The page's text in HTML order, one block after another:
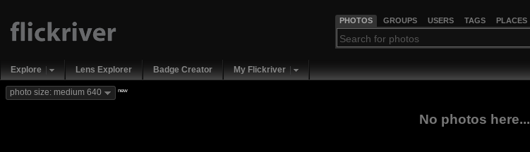
PHOTOS GROUPS USERS TAGS PLACES
Explore Lens Explorer Badge Creator My Flickriver
photo size: medium 640 new
No photos here...